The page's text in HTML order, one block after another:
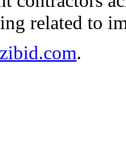
related to
.